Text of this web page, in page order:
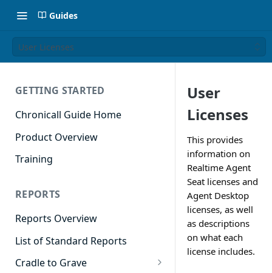
Guides
User Licenses
GETTING STARTED
Chronicall Guide Home
Product Overview
Training
REPORTS
Reports Overview
List of Standard Reports
Cradle to Grave
User
Licenses
This provides
information on
Realtime Agent
Seat licenses and
Agent Desktop
licenses, as well
as descriptions
on what each
license includes.